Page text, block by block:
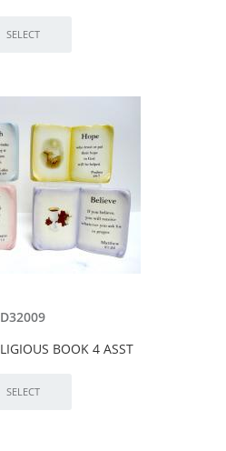
D32009
BOOK 4 ASST